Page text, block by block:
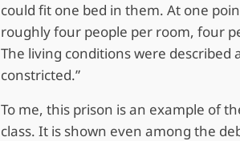
could fit one bed in them. At one
roughly four people per room, four
The living conditions were described
constricted.”
To me, this prison is an example of
class. It is shown even among the